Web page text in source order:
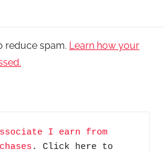
reduce spam. Learn how your
I earn from
. Click here to